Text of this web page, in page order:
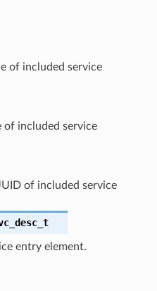
of included service
of included service
of included service
entry element.